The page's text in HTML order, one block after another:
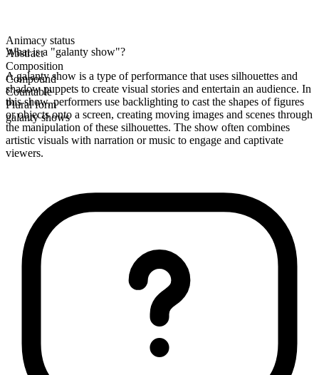
Animacy status
Abstract
Composition
Compound
Countable
Plural form
galanty shows
What is a "galanty show"?
A galanty show is a type of performance that uses silhouettes and
shadow puppets to create visual stories and entertain an audience. In
this show, performers use backlighting to cast the shapes of figures
or objects onto a screen, creating moving images and scenes through
the manipulation of these silhouettes. The show often combines
artistic visuals with narration or music to engage and captivate
viewers.